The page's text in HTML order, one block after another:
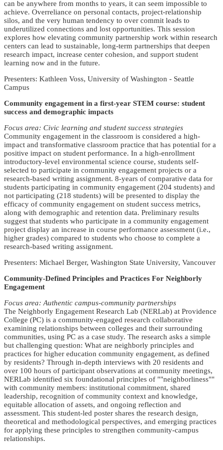
can be anywhere from months to years, it can seem impossible to
achieve. Overreliance on personal contacts, project-relationship
silos, and the very human tendency to over commit leads to
underutilized connections and lost opportunities. This session
explores how elevating community partnership work within research
centers can lead to sustainable, long-term partnerships that deepen
research impact, increase center cohesion, and support student
learning now and in the future.
Presenters: Kathleen Voss, University of Washington - Seattle
Campus
Community engagement in a first-year STEM course: student
success and demographic impacts
Focus area: Civic learning and student success strategies
Community engagement in the classroom is considered a high-
impact and transformative classroom practice that has potential for a
positive impact on student performance. In a high-enrollment
introductory-level environmental science course, students self-
selected to participate in community engagement projects or a
research-based writing assignment. 8-years of comparative data for
students participating in community engagement (204 students) and
not participating (218 students) will be presented to display the
efficacy of community engagement on student success metrics,
along with demographic and retention data. Preliminary results
suggest that students who participate in a community engagement
project display an increase in course performance assessment (i.e.,
higher grades) compared to students who choose to complete a
research-based writing assignment.
Presenters: Michael Berger, Washington State University, Vancouver
Community-Defined Principles and Practices For Neighborly
Engagement
Focus area: Authentic campus-community partnerships
The Neighborly Engagement Research Lab (NERLab) at Providence
College (PC) is a community-engaged research collaborative
examining relationships between colleges and their surrounding
communities, using PC as a case study. The research asks a simple
but challenging question: What are neighborly principles and
practices for higher education community engagement, as defined
by residents? Through in-depth interviews with 20 residents and
over 100 hours of participant observations at community meetings,
NERLab identified six foundational principles of ""neighborliness""
with community members: institutional commitment, shared
leadership, recognition of community context and knowledge,
equitable allocation of assets, and ongoing reflection and
assessment. This student-led poster shares the research design,
theoretical and methodological perspectives, and emerging practices
for applying these principles to strengthen community-campus
relationships.